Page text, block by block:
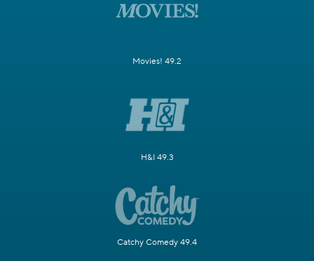
Movies! 49.2
H&I 49.3
Catchy Comedy 49.4